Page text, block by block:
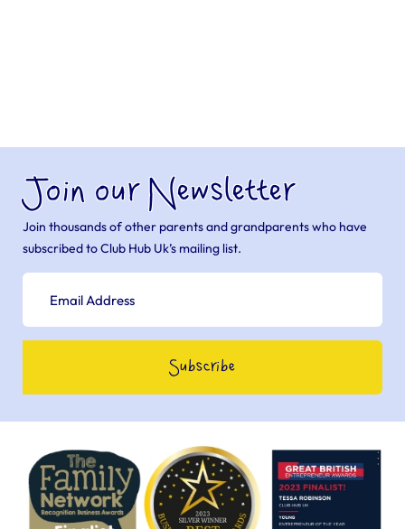
Join our Newsletter
Join thousands of other parents and grandparents who have
subscribed to Club Hub Uk’s mailing list.